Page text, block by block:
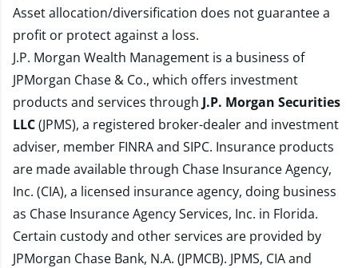
Asset allocation/diversification does not guarantee a
profit or protect against a loss.
J.P. Morgan Wealth Management is a business of
JPMorgan Chase & Co., which offers investment
products and services through J.P. Morgan Securities
LLC(JPMS), a registered broker-dealer and investment
adviser, member FINRAand SIPC. Insurance products
are made available through Chase Insurance Agency,
Inc. (CIA), a licensed insurance agency, doing business
as Chase Insurance Agency Services, Inc. in Florida.
Certain custody and other services are provided by
JPMorgan Chase Bank, N.A. (JPMCB). JPMS, CIA and